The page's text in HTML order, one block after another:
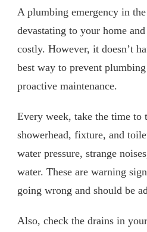
A plumbing emergency in
devastating to your home
costly. However, it doesn’t
best way to prevent
proactive maintenance.
Every week, take the time to
showerhead, fixture, and
water pressure, strange
water. These are warning
going wrong and should be
Also, check the drains in